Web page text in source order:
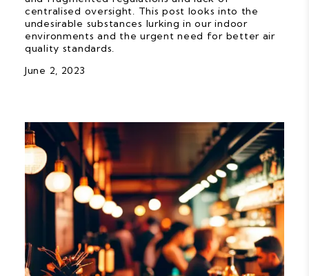
centralised oversight. This post looks into the
undesirable substances lurking in our indoor
environments and the urgent need for better air
quality standards.
June 2, 2023